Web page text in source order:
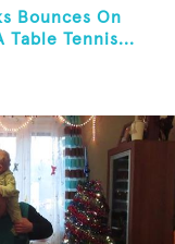
Bounces On
Table Tennis...